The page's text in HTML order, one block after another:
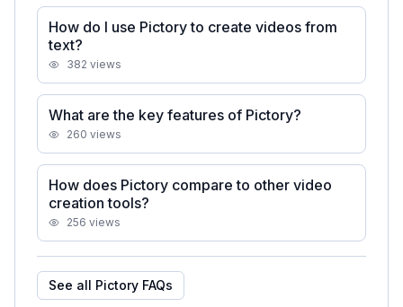
How do I use Pictory to create videos from
text?
382 views
What are the key features of Pictory?
260 views
How does Pictory compare to other video
creation tools?
256 views
See all Pictory FAQs